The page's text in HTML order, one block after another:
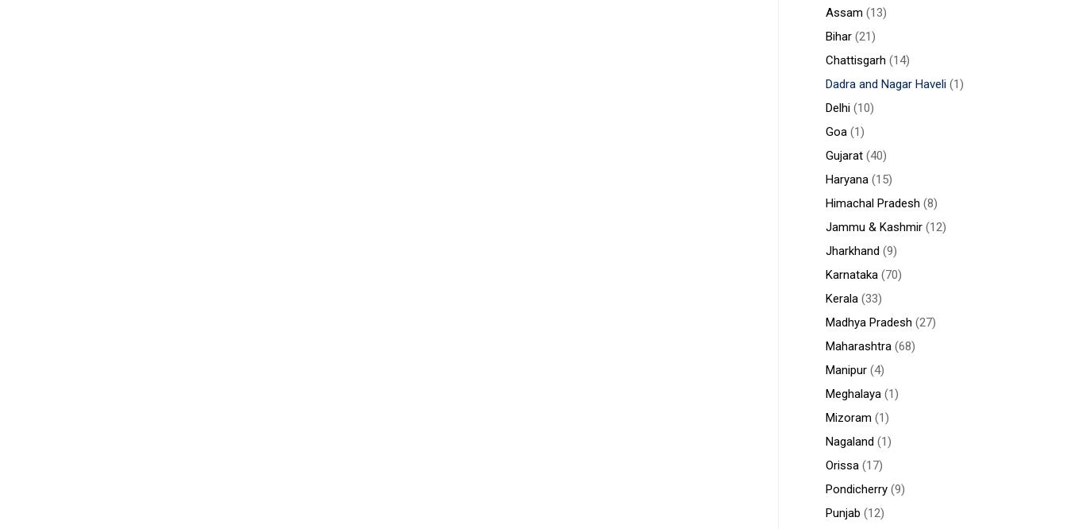
Assam (13)
Bihar(21)
Chattisgarh (14)
Dadra and Nagar Haveli(1)
Delhi(10)
Goa(1)
Gujarat(40)
Haryana(15)
Himachal Pradesh (8)
Jammu & Kashmir(12)
Jharkhand (9)
Karnataka(70)
Kerala(33)
Madhya Pradesh (27)
Maharashtra(68)
Manipur(4)
Meghalaya(1)
Mizoram (1)
Nagaland (1)
Orissa(17)
Pondicherry(9)
Punjab (12)